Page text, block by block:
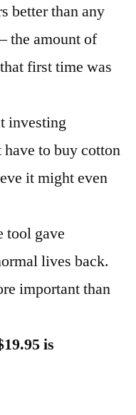
better than any
the amount of
first time was
investing
to buy cotton
it might even
tool gave
lives back.
important than
is